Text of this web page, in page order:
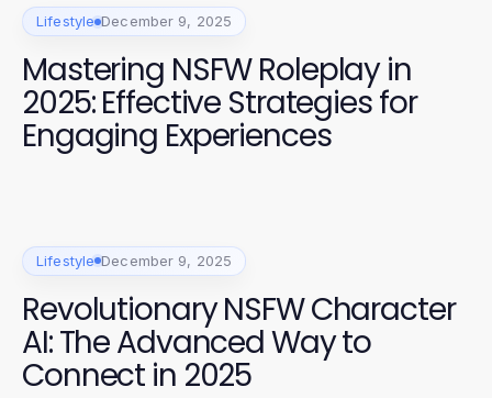
Lifestyle December 9, 2025
Mastering NSFW Roleplay in
2025: Effective Strategies for
Engaging Experiences
Lifestyle December 9, 2025
Revolutionary NSFW Character
AI: The Advanced Way to
Connect in 2025